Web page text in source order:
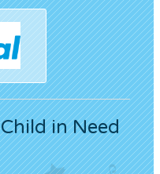
in Need